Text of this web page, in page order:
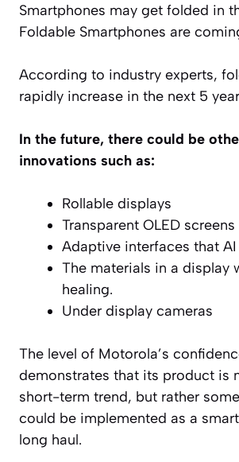
Smartphones may get folded in
Foldable Smartphones are
According to industry experts,
rapidly increase in the next 5
In the future, there could be
innovations such as:
Rollable displays
Transparent OLED screens
Adaptive interfaces that AI
The materials in a display
healing.
Under display cameras
The level of Motorola’s
demonstrates that its product is
short-term trend, but rather
could be implemented as a
long haul.